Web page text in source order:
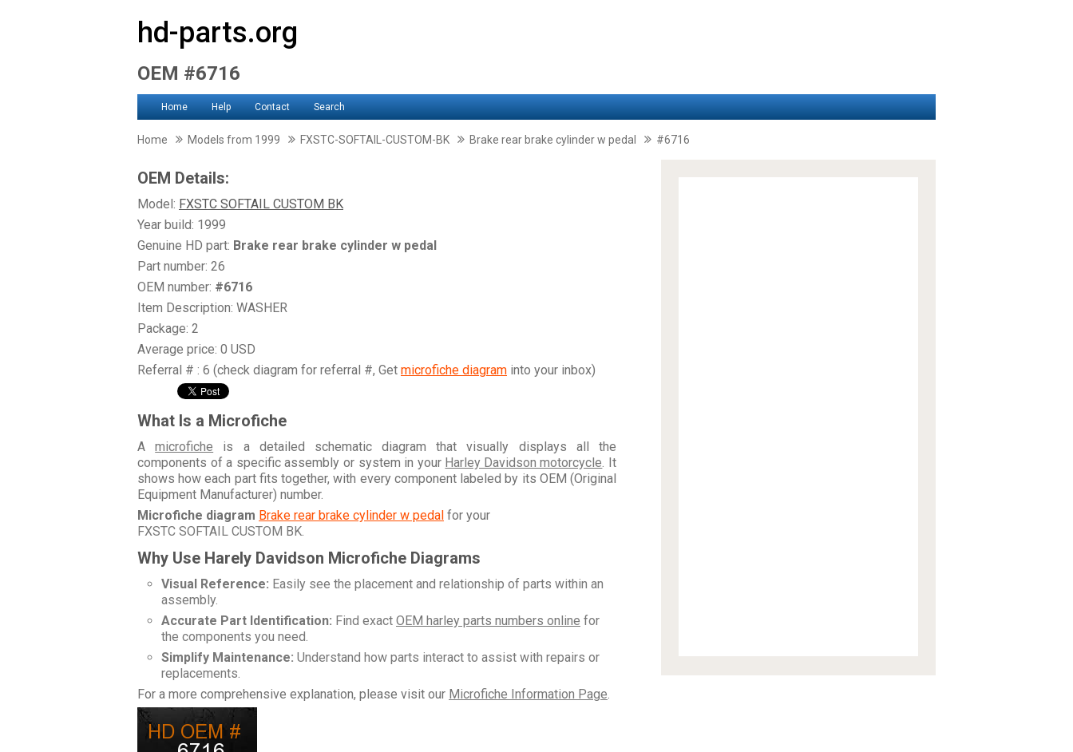
hd-parts.org
OEM #6716
Home Help Contact Search
Home Models from 1999 FXSTC-SOFTAIL-CUSTOM-BK Brake rear brake cylinder w pedal #6716
OEM Details:
Model: FXSTC SOFTAIL CUSTOM BK
Year build: 1999
Genuine HD part: Brake rear brake cylinder w pedal
Part number: 26
OEM number: #6716
Item Description: WASHER
Package: 2
Average price: 0 USD
Referral # : 6 (check diagram for referral #, Get microfiche diagram into your inbox)
What Is a Microfiche
Amicrofiche is a detailed schematic diagram that visually displays all the
components of a specific assembly or system in your Harley Davidson motorcycle. It
shows how each part fits together, with every component labeled by its OEM (Original
Equipment Manufacturer) number.
Microfiche diagram Brake rear brake cylinder w pedal for your
FXSTC SOFTAIL CUSTOM BK.
Why Use Harely Davidson Microfiche Diagrams
Visual Reference: Easily see the placement and relationship of parts within an
assembly.
Accurate Part Identification: Find exact OEM harley parts numbers online for
the components you need.
Simplify Maintenance: Understand how parts interact to assist with repairs or
replacements.
For a more comprehensive explanation, please visit our Microfiche Information Page.